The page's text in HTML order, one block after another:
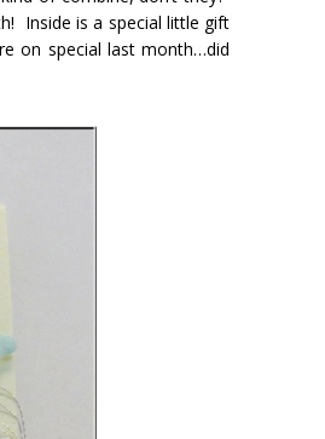
Inside is a special little gift
on special last month…did